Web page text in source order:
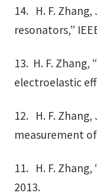
14. H. F.
resonators,”
13. H. F.
electroelastic
12. H. F.
measurement
11. H. F.
2013.